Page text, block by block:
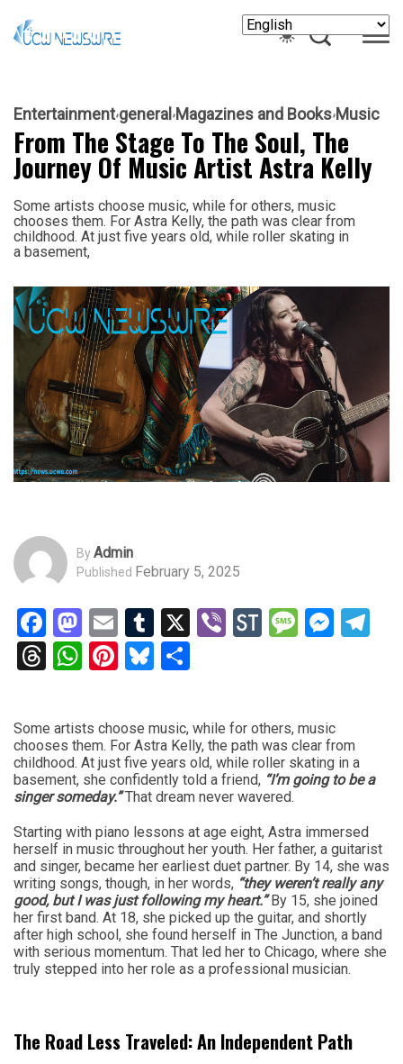
Entertainment general Magazines and Books Music
From The Stage To The Soul, The
Journey Of Music Artist Astra Kelly
Some artists choose music, while for others, music
chooses them. For Astra Kelly, the path was clear from
childhood. At just five years old, while roller skating in
a basement,
ByAdmin
Published February 5, 2025
Facebook
Mastodon
EmailTumblr
X ViberStockTwits
Threads
WhatsApp
Pinterest
Bluesky
Some artists choose music, while for others, music
chooses them. For Astra Kelly, the path was clear from
childhood. At just five years old, while roller skating in a
basement, she confidently told a friend, “I’m going to be a
singer someday.”That dream never wavered.
Starting with piano lessons at age eight, Astra immersed
herself in music throughout her youth. Her father, a guitarist
and singer, became her earliest duet partner. By 14, she was
writing songs, though, in her words, “they weren’t really any
good, but I was just following my heart.”By 15, she joined
her first band. At 18, she picked up the guitar, and shortly
after high school, she found herself in The Junction, a band
with serious momentum. That led her to Chicago, where she
truly stepped into her role as a professional musician.
The Road Less Traveled: An Independent Path